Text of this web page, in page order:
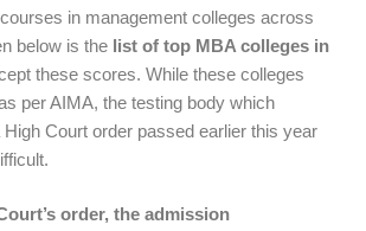
in management colleges across
below is the list of top MBA colleges in
these scores. While these colleges
per AIMA, the testing body which
Court order passed earlier this year
order, the admission